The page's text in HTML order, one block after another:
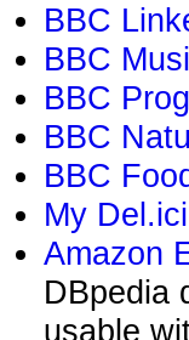
BBC
BBC
BBC
BBC
BBC
My
Amazon
DBpedia
usable